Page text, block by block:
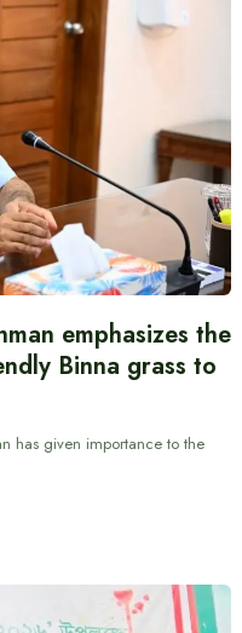
emphasizes the
Binna grass to
has given importance to the